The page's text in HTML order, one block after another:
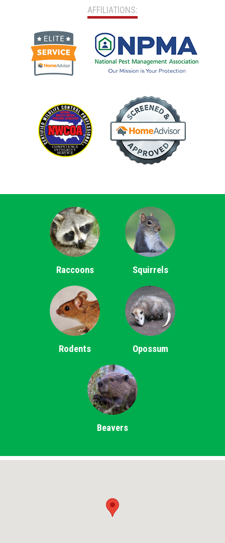
AFFILIATIONS:
Raccoons Squirrels
Rodents Opossum
Beavers